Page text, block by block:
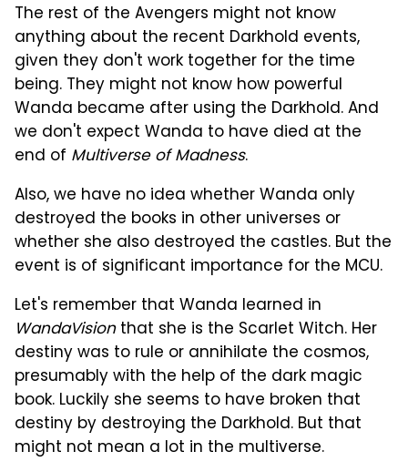
The rest of the Avengers might not know
anything about the recent Darkhold events,
given they don't work together for the time
being. They might not know how powerful
Wanda became after using the Darkhold. And
we don't expect Wanda to have died at the
end of Multiverse of Madness.
Also, we have no idea whether Wanda only
destroyed the books in other universes or
whether she also destroyed the castles. But the
event is of significant importance for the MCU.
Let's remember that Wanda learned in
WandaVisionthat she is the Scarlet Witch. Her
destiny was to rule or annihilate the cosmos,
presumably with the help of the dark magic
book. Luckily she seems to have broken that
destiny by destroying the Darkhold. But that
might not mean a lot in the multiverse.